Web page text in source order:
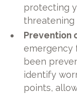
protecting
threatening
Prevention
emergency
been
identify
points,